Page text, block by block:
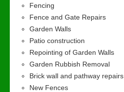
Fencing
Fence and Gate Repairs
Garden Walls
Patio construction
Repointing of Garden Walls
Garden Rubbish Removal
Brick wall and pathway repairs
New Fences